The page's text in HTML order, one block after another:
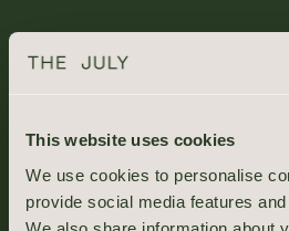
This website uses cookies
We use cookies to personalise
provide social media features